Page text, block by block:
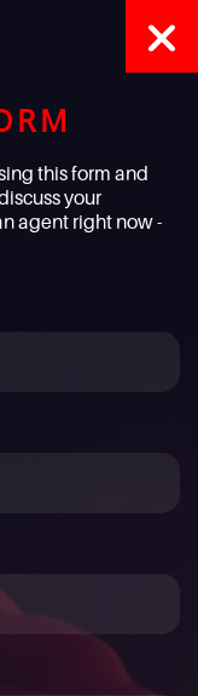
this form and
your
agent right now -